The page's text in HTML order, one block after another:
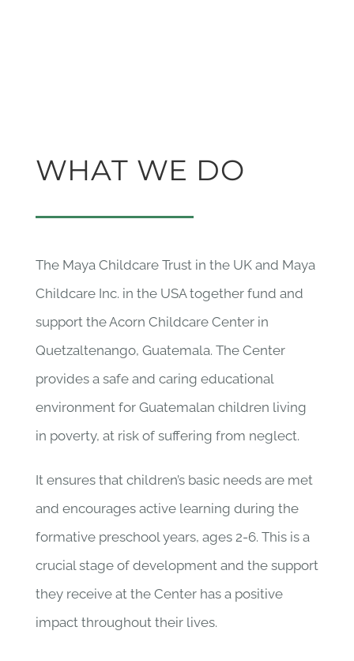
WHAT WE DO
The Maya Childcare Trust in the UK and Maya
Childcare Inc. in the USA together fund and
support the Acorn Childcare Center in
Quetzaltenango, Guatemala. The Center
provides a safe and caring educational
environment for Guatemalan children living
in poverty, at risk of suffering from neglect.
It ensures that children’s basic needs are met
and encourages active learning during the
formative preschool years, ages 2-6. This is a
crucial stage of development and the support
they receive at the Center has a positive
impact throughout their lives.